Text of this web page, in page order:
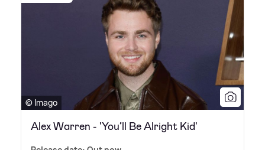
© Imago
Alex Warren - 'You’ll Be Alright Kid'